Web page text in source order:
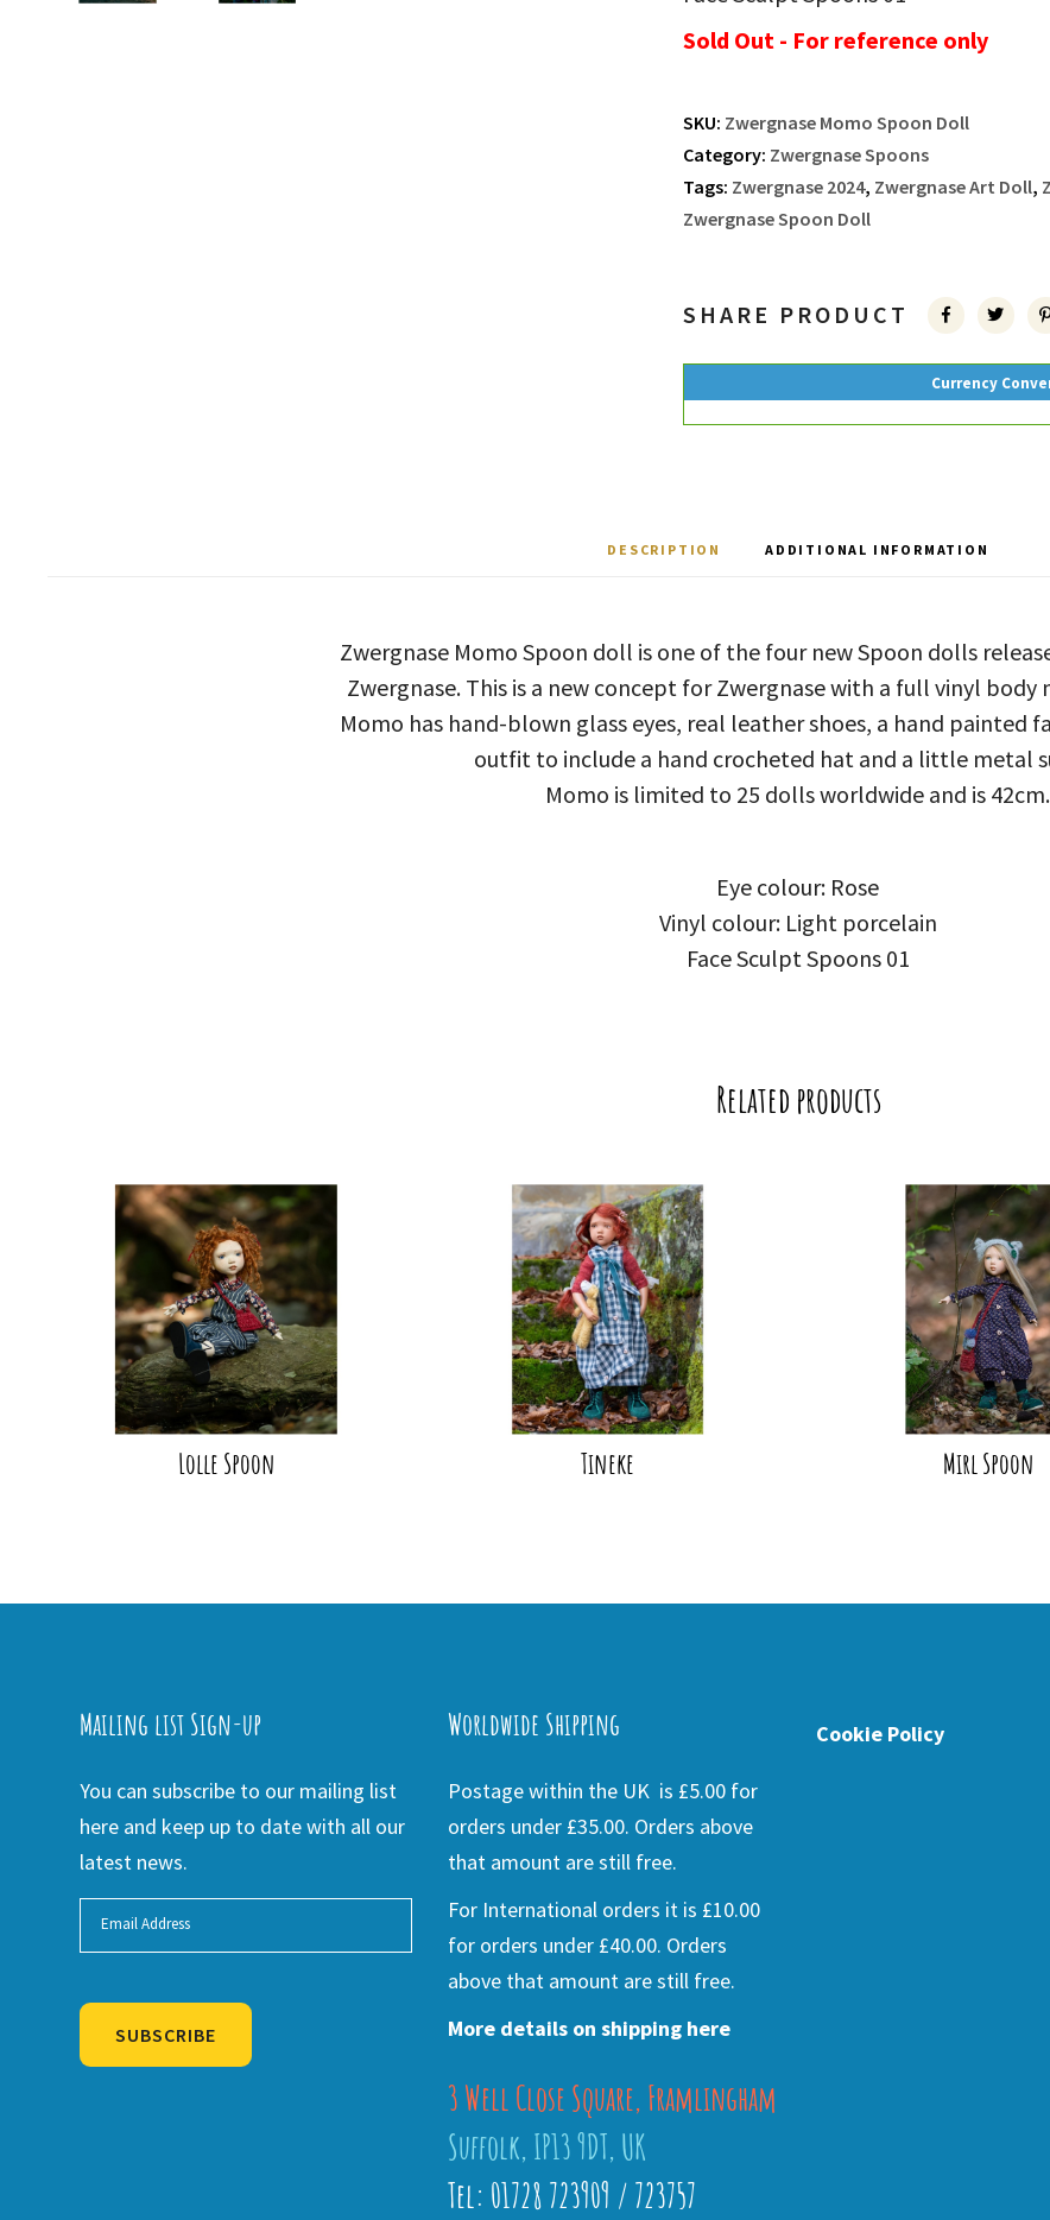
Sold Out - For reference only
SKU: Zwergnase Momo Spoon Doll
Category: Zwergnase Spoons
Tags: Zwergnase 2024, Zwergnase Art Doll,
Zwergnase Spoon Doll
SHARE PRODUCT
Currency
DESCRIPTION ADDITIONAL INFORMATION
Zwergnase Momo Spoon doll is one of the four new Spoon dolls
Zwergnase. This is a new concept for Zwergnase with a full vinyl body
Momo has hand-blown glass eyes, real leather shoes, a hand painted
outfit to include a hand crocheted hat and a little metal
Momo is limited to 25 dolls worldwide and is 42cm.
Eye colour: Rose
Vinyl colour: Light porcelain
Face Sculpt Spoons 01
Related products
Lolle Spoon Tineke Mirl Spoon
Mailing list Sign-up
You can subscribe to our mailing list
here and keep up to date with all our
latest news.
SUBSCRIBE
Worldwide Shipping
Postage within the UK is £5.00 for
orders under £35.00. Orders above
that amount are still free.
For International orders it is £10.00
for orders under £40.00. Orders
above that amount are still free.
More details on shipping here
3 Well Close Square, Framlingham
Suffolk, IP13 9DT, UK
Tel: 01728 723909 / 723757
Cookie Policy